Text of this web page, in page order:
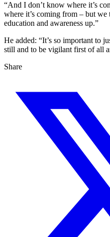
“And I don’t know where it’s
where it’s coming from – but
education and awareness up.”
He added: “It’s so important to
still and to be vigilant first of all
Share